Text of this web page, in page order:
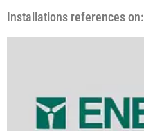
Installations references on: